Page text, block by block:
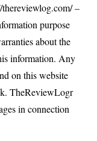
–
purpose
about the
information. Any
on this website
TheReviewLogr
in connection